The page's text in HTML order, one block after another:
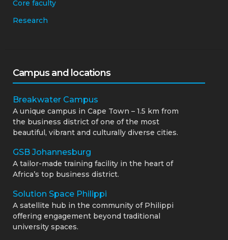
Core faculty
Research
Campus and locations
Breakwater Campus
A unique campus in Cape Town – 1.5 km from
the business district of one of the most
beautiful, vibrant and culturally diverse cities.
GSB Johannesburg
A tailor-made training facility in the heart of
Africa’s top business district.
Solution Space Philippi
A satellite hub in the community of Philippi
offering engagement beyond traditional
university spaces.